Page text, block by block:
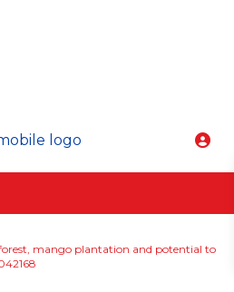
mango plantation and potential to